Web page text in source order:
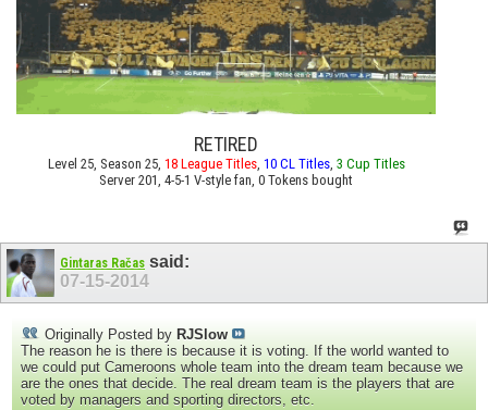
RETIRED
Level 25, Season 25, 18 League Titles, 10 CL Titles, 3 Cup Titles
Server 201, 4-5-1 V-style fan, 0 Tokens bought
Gintaras Račas said:
07-15-2014
Originally Posted by RJSlow
The reason he is there is because it is voting. If the world wanted to
we could put Cameroons whole team into the dream team because we
are the ones that decide. The real dream team is the players that are
voted by managers and sporting directors, etc.